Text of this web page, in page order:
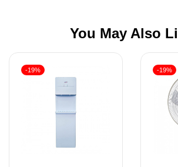
You May Also
-19% -19%